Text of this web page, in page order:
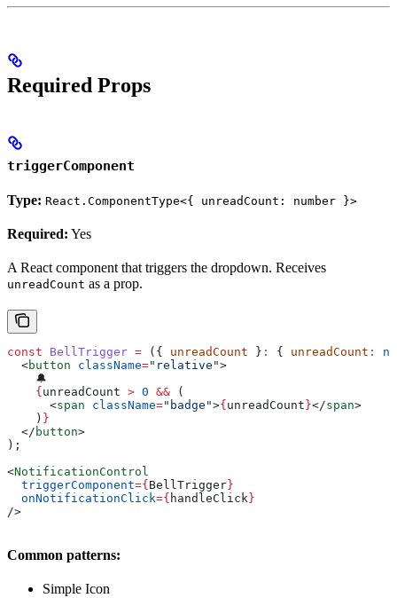
Required Props
triggerComponent
Type: React.ComponentType<{ unreadCount: number }>
Required: Yes
A React component that triggers the dropdown. Receives
unreadCount as a prop.
const BellTrigger = ({ unreadCount } : { unreadCount :
  <
button className="relative">
    🔔
    {
unreadCount > 0 && (
      <
span className="badge">{ unreadCount }</span>
    )
}
  </
button>
);
<NotificationControl
  triggerComponent
={ BellTrigger }
  onNotificationClick
={ handleClick }
/>
Common patterns:
Simple Icon